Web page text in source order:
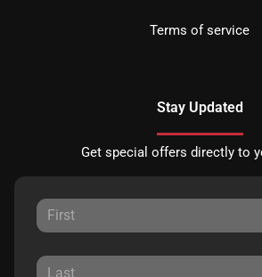
Terms of service
Stay Updated
Get special offers directly to